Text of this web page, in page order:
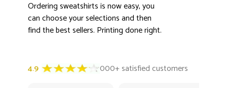
Ordering sweatshirts is now easy, you
can choose your selections and then
find the best sellers. Printing done right.